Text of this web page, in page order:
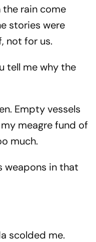
rain come
stories were
not for us.
tell me why the
Empty vessels
meagre fund of
much.
weapons in that
scolded me.